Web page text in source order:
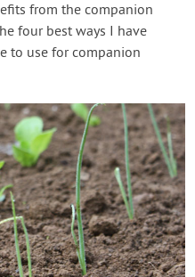
from the companion
four best ways I have
to use for companion